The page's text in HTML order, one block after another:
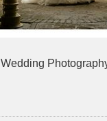
Wedding